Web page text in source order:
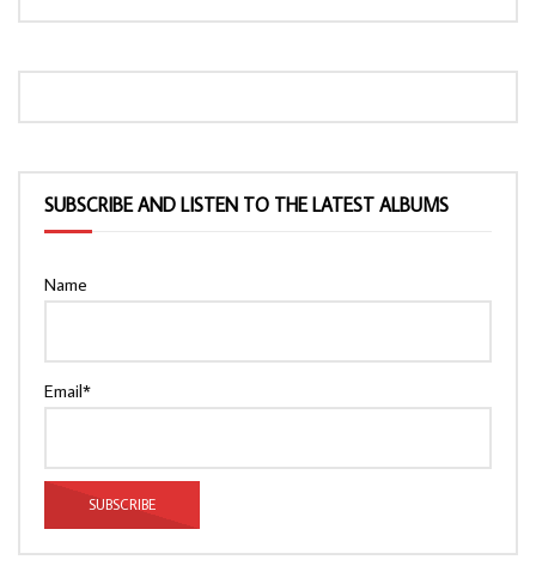
SUBSCRIBE AND LISTEN TO THE LATEST ALBUMS
Name
Email*